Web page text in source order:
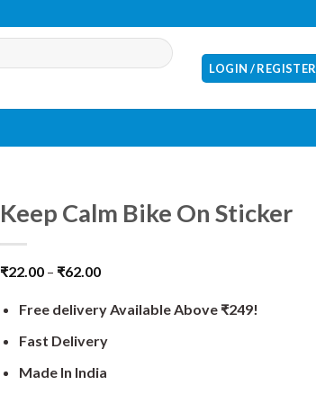
LOGIN / REGISTER
Keep Calm Bike On Sticker
₹22.00 – ₹62.00
Free delivery Available Above ₹249!
Fast Delivery
Made In India